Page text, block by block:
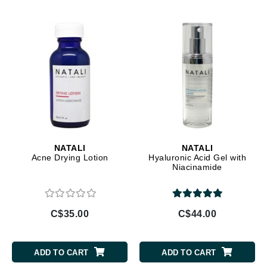
NATALI
Acne Drying Lotion
C$35.00
ADD TO CART
NATALI
Hyaluronic Acid Gel with
Niacinamide
C$44.00
ADD TO CART